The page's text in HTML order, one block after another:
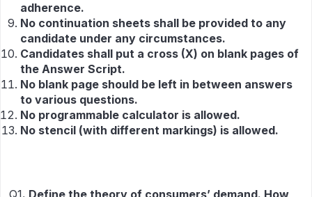
adherence.
No continuation sheets shall be provided to any
candidate under any circumstances.
Candidates shall put a cross (X) on blank pages of
the Answer Script.
No blank page should be left in between answers
to various questions.
No programmable calculator is allowed.
No stencil (with different markings) is allowed.
Q1. Define the theory of consumers’ demand. How